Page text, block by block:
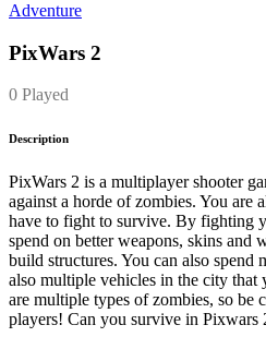
Adventure
PixWars 2
0 Played
Description
PixWars 2 is a multiplayer shooter
against a horde of zombies. You are
have to fight to survive. By fighting
spend on better weapons, skins and
build structures. You can also spend
also multiple vehicles in the city that
are multiple types of zombies, so be
players! Can you survive in Pixwars